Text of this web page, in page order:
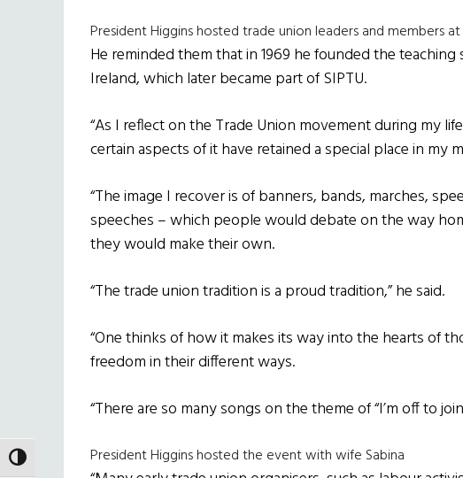
TOGGLE HIGH CONTRAST
President Higgins hosted trade union leaders and members at
He reminded them that in 1969 he founded the
Ireland, which later became part of SIPTU.
“As I reflect on the Trade Union movement during my
certain aspects of it have retained a special place in my
“The image I recover is of banners, bands, marches,
speeches – which people would debate on the way
they would make their own.
“The trade union tradition is a proud tradition,” he said.
“One thinks of how it makes its way into the hearts of
freedom in their different ways.
“There are so many songs on the theme of “I’m off to
President Higgins hosted the event with wife Sabina